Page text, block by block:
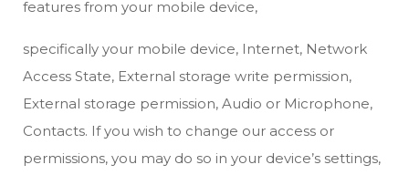
features from your mobile device,
specifically your mobile device, Internet, Network
Access State, External storage write permission,
External storage permission, Audio or Microphone,
Contacts. If you wish to change our access or
permissions, you may do so in your device’s settings,